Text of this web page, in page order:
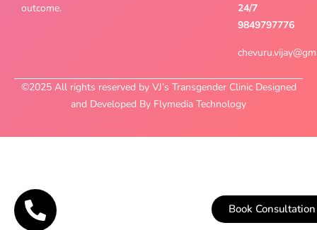
Book Consultation
outcome.
24/7
9849797776
©2025 All rights reserved by VJ’s Transgender Clinic Designed
and Developed By Flymedia Technology